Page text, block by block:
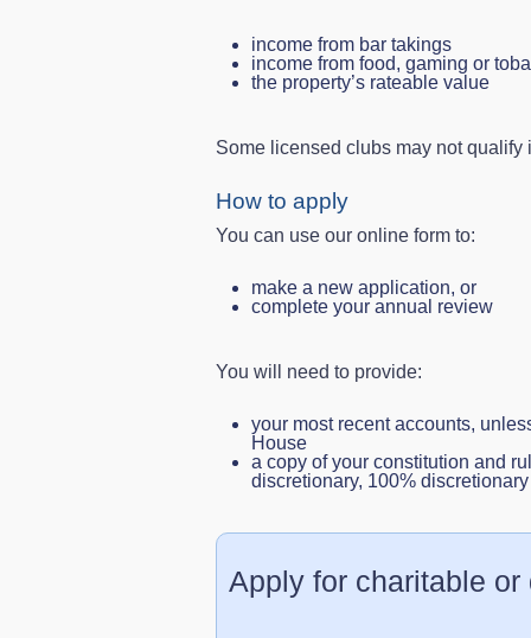
income from bar takings
income from food, gaming or
the property’s rateable value
Some licensed clubs may not qualify
How to apply
You can use our online form to:
make a new application, or
complete your annual review
You will need to provide:
your most recent accounts,
House
a copy of your constitution and
discretionary, 100%
Apply for charitable or